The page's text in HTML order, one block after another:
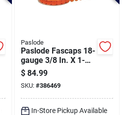
Paslode
Paslode Fascaps 18-
gauge 3/8 In. X 1-
1/2 In. Galvanized
Staples With Plastic
Caps (1440 Ct.)
$ 84.99
SKU: #386469
In-Store Pickup Available